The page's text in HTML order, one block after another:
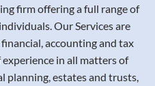
firm offering a full range of
Our Services are
accounting and tax
experience in all matters of
planning, estates and trusts,